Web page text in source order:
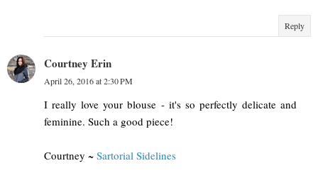
Reply
Courtney Erin
April 26, 2016 at 2:30 PM
I really love your blouse - it's so perfectly delicate and
feminine. Such a good piece!
Courtney ~ Sartorial Sidelines